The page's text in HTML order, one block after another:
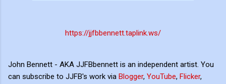
https://jjfbbennett.taplink.ws/
John Bennett - AKA JJFBbennett is an independent artist. You
can subscribe to JJFB's work via Blogger, YouTube, Flicker,